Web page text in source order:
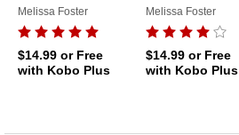
Melissa Foster
$14.99 or Free
with Kobo Plus
Melissa Foster
$14.99 or Free
with Kobo Plus